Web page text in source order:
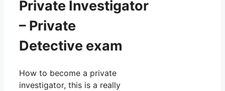
Private Investigator
– Private
Detective exam
How to become a private
investigator, this is a really